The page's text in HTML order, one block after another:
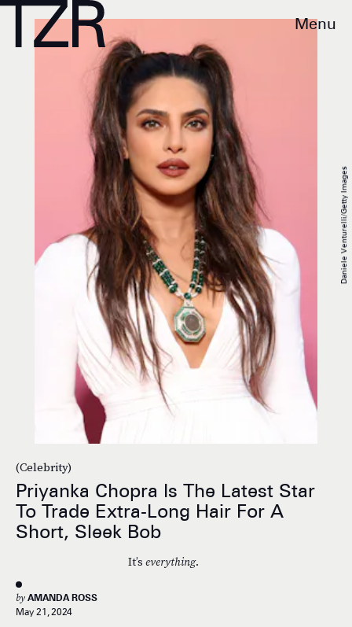
Menu
(Celebrity)
Priyanka Chopra Is The Latest Star
To Trade Extra-Long Hair For A
Short, Sleek Bob
It’s everything.
by AMANDA ROSS
May 21, 2024
Daniele Venturelli/Getty Images